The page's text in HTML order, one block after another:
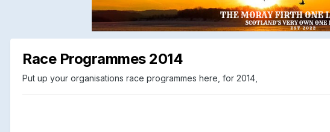
Race Programmes 2014
Put up your organisations race programmes here, for 2014,